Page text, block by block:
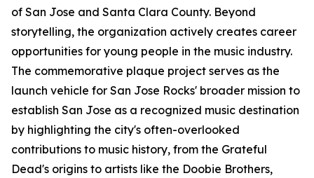
of San Jose and Santa Clara County. Beyond
storytelling, the organization actively creates career
opportunities for young people in the music industry.
The commemorative plaque project serves as the
launch vehicle for San Jose Rocks' broader mission to
establish San Jose as a recognized music destination
by highlighting the city's often-overlooked
contributions to music history, from the Grateful
Dead's origins to artists like the Doobie Brothers,